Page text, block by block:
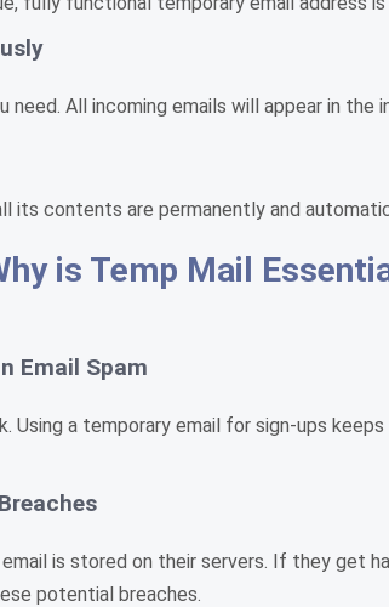
need. All incoming emails will appear in the
its contents are permanently and
is Temp Mail
Email Spam
Using a temporary email for sign-ups
is stored on their servers. If they get
potential breaches.